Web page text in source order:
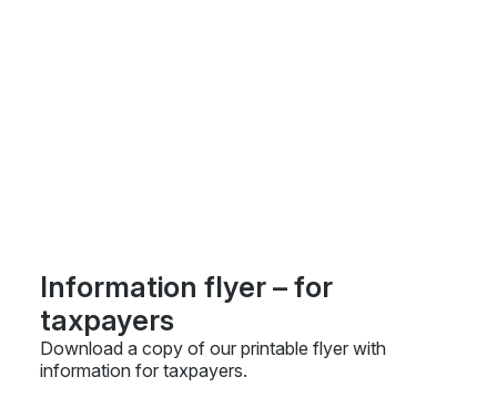
Information flyer – for
taxpayers
Download a copy of our printable flyer with
information for taxpayers.